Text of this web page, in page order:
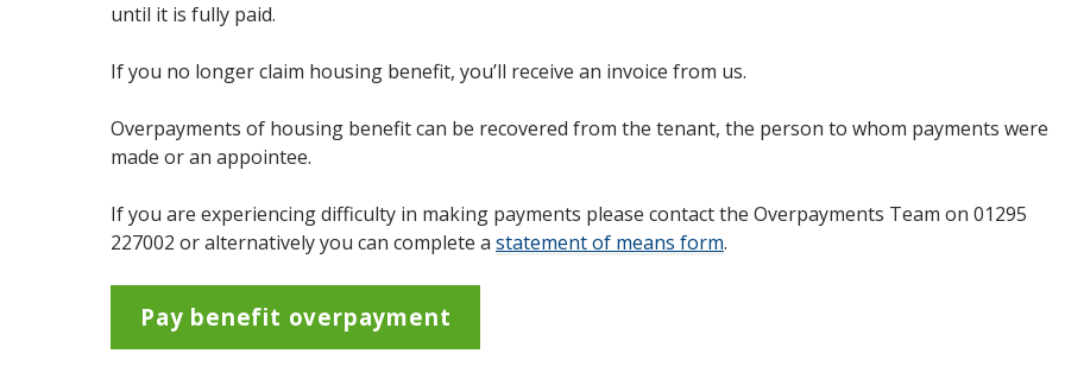
until it is fully paid.
If you no longer claim housing benefit, you’ll receive an invoice from us.
Overpayments of housing benefit can be recovered from the tenant, the person to whom payments were
made or an appointee.
If you are experiencing difficulty in making payments please contact the Overpayments Team on 01295
227002 or alternatively you can complete a statement of means form.
Pay benefit overpayment